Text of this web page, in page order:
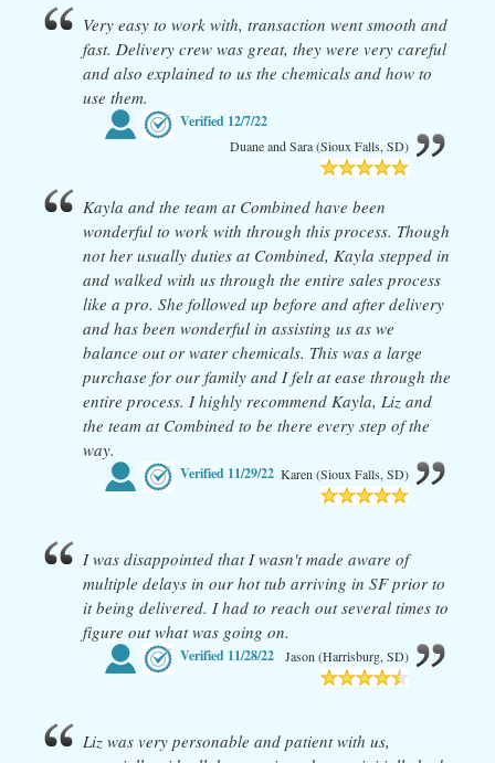
Very easy to work with, transaction went smooth and
fast. Delivery crew was great, they were very careful
and also explained to us the chemicals and how to
use them.
Verified 12/7/22
Duane and Sara (Sioux Falls, SD)
Kayla and the team at Combined have been
wonderful to work with through this process. Though
not her usually duties at Combined, Kayla stepped in
and walked with us through the entire sales process
like a pro. She followed up before and after delivery
and has been wonderful in assisting us as we
balance out or water chemicals. This was a large
purchase for our family and I felt at ease through the
entire process. I highly recommend Kayla, Liz and
the team at Combined to be there every step of the
way.
Verified 11/29/22 Karen (Sioux Falls, SD)
I was disappointed that I wasn't made aware of
multiple delays in our hot tub arriving in SF prior to
it being delivered. I had to reach out several times to
figure out what was going on.
Verified 11/28/22 Jason (Harrisburg, SD)
Liz was very personable and patient with us,